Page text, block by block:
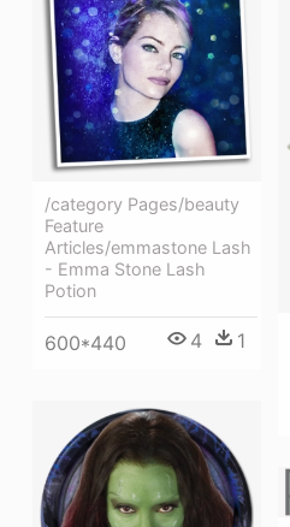
/category Pages/beauty
Feature
Articles/emmastone Lash
- Emma Stone Lash
Potion
600*440 4 1